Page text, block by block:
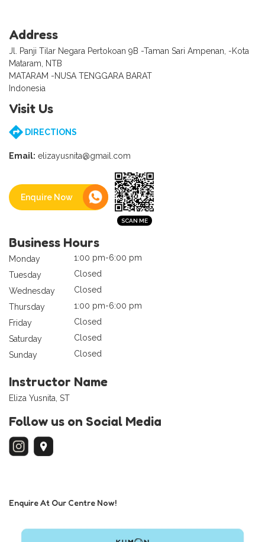
Address
Jl. Panji Tilar Negara Pertokoan 9B -Taman Sari Ampenan, -Kota
Mataram, NTB
MATARAM -NUSA TENGGARA BARAT
Indonesia
Visit Us
DIRECTIONS
Email: elizayusnita@gmail.com
Enquire Now
Business Hours
Monday
1:00 pm-6:00 pm
Tuesday
Closed
Wednesday
Closed
Thursday
1:00 pm-6:00 pm
Friday
Closed
Saturday
Closed
Sunday
Closed
Instructor Name
Eliza Yusnita, ST
Follow us on Social Media
Enquire At Our Centre Now!